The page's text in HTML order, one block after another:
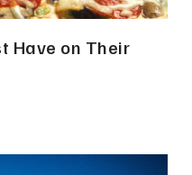
Have on Their